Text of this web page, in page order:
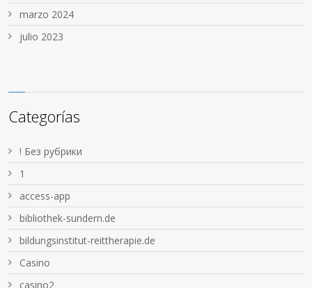
marzo 2024
julio 2023
Categorías
! Без рубрики
1
access-app
bibliothek-sundern.de
bildungsinstitut-reittherapie.de
Casino
casino2